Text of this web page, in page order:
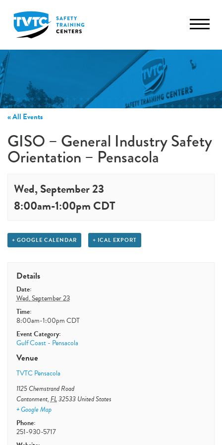
TVTC
« All Events
GISO – General Industry Safety
Orientation – Pensacola
Wed, September 23
8:00am-1:00pm CDT
+ GOOGLE CALENDAR + ICAL EXPORT
Details
Date:
Wed, September 23
Time:
8:00am-1:00pmCDT
Event Category:
Gulf Coast - Pensacola
Venue
TVTC Pensacola
1125 Chemstrand Road
Cantonment,FL32533 United States
+ Google Map
Phone:
251-930-5717